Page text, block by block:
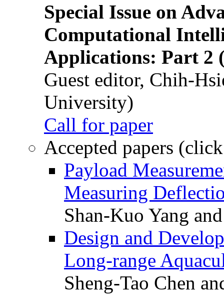
Special Issue on
Computational
Applications: Part 2
Guest editor, Chih-
University)
Call for paper
Accepted papers
Payload
Measuring
Shan-Kuo Yang
Design and
Long-range
Sheng-Tao Chen